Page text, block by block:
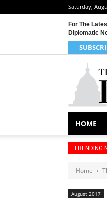
Saturday,
For The
Diplomatic
HOME
TRENDING
Home
August 2017